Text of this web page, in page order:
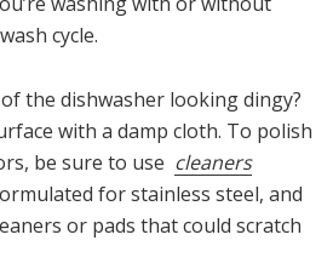
cycle.
the dishwasher looking dingy?
with a damp cloth. To polish
be sure to use cleaners
for stainless steel, and
or pads that could scratch